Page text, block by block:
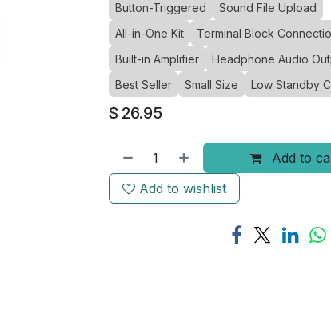
Button-Triggered
Sound File Upload
All-in-One Kit
Terminal Block
Built-in Amplifier
Headphone Audio
Best Seller
Small Size Low Standby
$ 26.95
Add to
Add to wishlist